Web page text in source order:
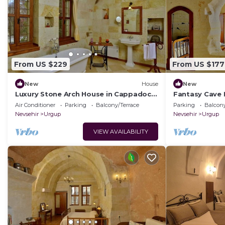
From US $229
New House
Luxury Stone Arch House in Cappadocia
with 2 Bedrooms and Terrace
Air Conditioner Parking
Balcony/Terrace
Nevsehir
Urgup
VIEW AVAILABILITY
From US $177
New
Fantasy Cave
Romantic
Cappadocia
Parking
Nevsehir
Urgup